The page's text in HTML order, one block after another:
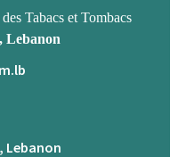
Tabacs et Tombacs
Lebanon
Lebanon